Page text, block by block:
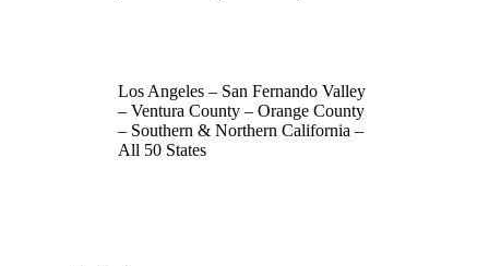
Los Angeles – San Fernando Valley
– Ventura County – Orange County
– Southern & Northern California –
All 50 States